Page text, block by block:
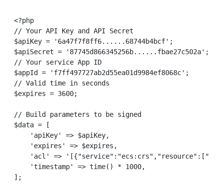
<?php
// Your API Key and API Secret
$apiKey = '6a47f7f8ff6......68744b4bcf';
$apiSecret = '87745d866345256b......fbae27c502a';
// Your service App ID
$appId = 'f7ff497727ab2d55ea01d9984ef8068c';
// Valid time in seconds
$expires = 3600;
// Build parameters to be signed
$data = [
    'apiKey' => $apiKey,
    'expires' => $expires,
'acl' =>
    'timestamp' => time() * 1000,
];